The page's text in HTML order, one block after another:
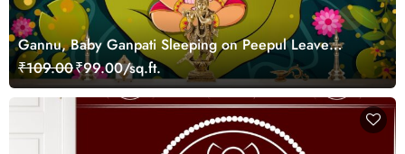
Gannu, Baby Ganpati Sleeping on Peepul Leave
Wallpaper
₹109.00₹99.00/sq.ft.